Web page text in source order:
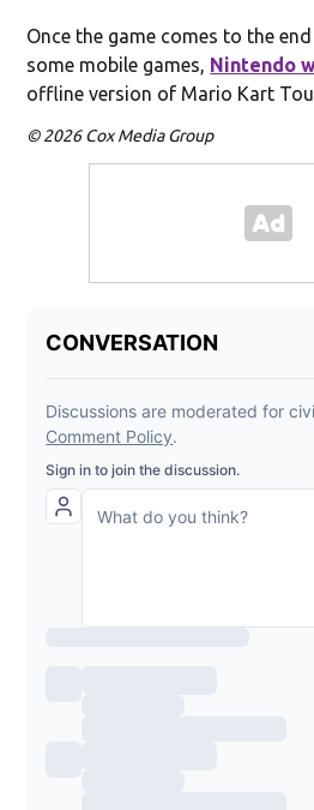
Once the game comes to the
some mobile games, Nintendo
offline version of Mario Kart
© 2026 Cox Media Group